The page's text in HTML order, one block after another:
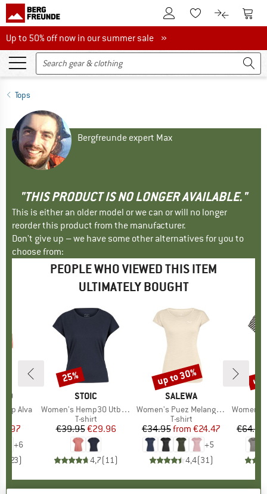
To Customer Account
To Wishlist.To product
To
Up to 50% off now in our summer sale
Up to 50% off now in our summer sale »
Tops
Bergfreunde expert Max
"THIS PRODUCT IS NO LONGER AVAILABLE."
This is either an older model or we can or will no longer
reorder this product from the manufacturer.
Don't give up – we have some other alternatives for you to
choose from:
PEOPLE WHO VIEWED THIS ITEM
ULTIMATELY BOUGHT
Alva
Price
+6
23)
BRAND
STOIC
Item(s)
Women's Hemp30 UtbySt. Loose Tee
Product group
T-shirt
Price
€39.95Reduced Price
€29.96
4,7(11)
Discount
25%
BRAND
SALEWA
Item(s)
Women's Puez Melange Dry S/S Tee
Product group
T-shirt
Price
€34.95 Reduced Price
from €24.47
+5
4,4(31)
Discount
up to 30%
Item(s)
Women's MerinoChill
€64.95
up